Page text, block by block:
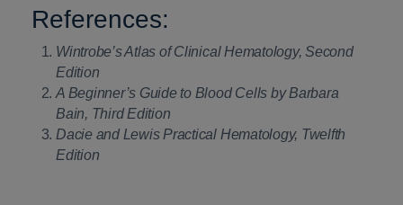
References:
Wintrobe’s Atlas of Clinical Hematology, Second
Edition
A Beginner’s Guide to Blood Cells by Barbara
Bain, Third Edition
Dacie and Lewis Practical Hematology, Twelfth
Edition